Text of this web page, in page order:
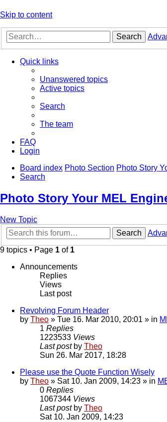
Skip to content
Search
Quick links
Unanswered topics
Active topics
Search
The team
FAQ
Login
Board index Photo Section Photo Story
Search
Photo Story Your MEL
New Topic
Search
9 topics • Page 1 of 1
Announcements
Replies
Views
Last post
Revolving Forum Header
by Theo » Tue 16. Mar 2010, 20:01 » in
1 Replies
1223533 Views
Last post by Theo
Sun 26. Mar 2017, 18:28
Please use the Quote Function Wisely
by Theo » Sat 10. Jan 2009, 14:23 » in
0 Replies
1067344 Views
Last post by Theo
Sat 10. Jan 2009, 14:23